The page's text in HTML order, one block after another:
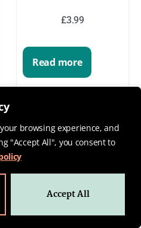
browsing experience, and
"Accept All", you consent to
Accept All
£3.99
Read more